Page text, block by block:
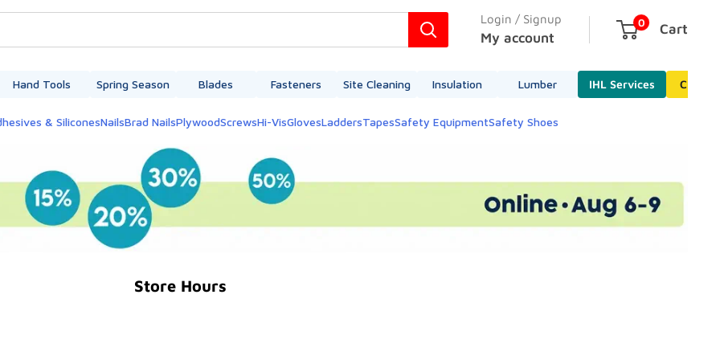
Login / Signup
My account
0 Cart
Hand Tools Spring Season Blades Fasteners Site Cleaning Insulation Lumber IHL Services
& SiliconesNailsBrad NailsPlywoodScrewsHi-VisGlovesLaddersTapesSafety EquipmentSafety Shoes
Store Hours